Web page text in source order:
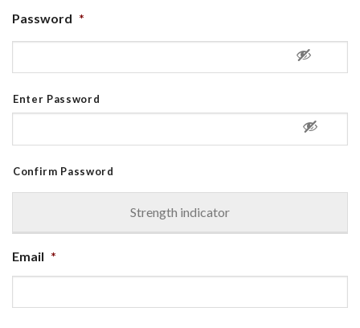
Password *
Enter Password
Confirm Password
Strength indicator
Email *